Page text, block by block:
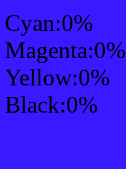
Cyan:0%
Magenta:0%
Yellow:0%
Black:0%